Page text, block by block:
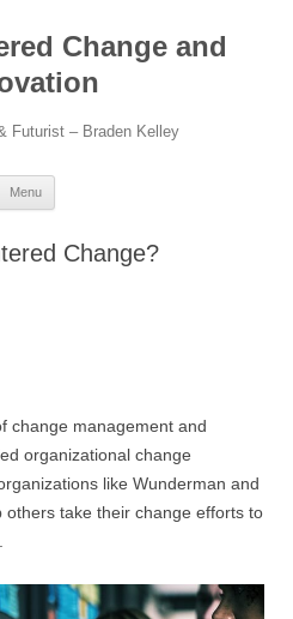
Change and
Futurist – Braden Kelley
Menu
Change?
change management and
organizational change
like Wunderman and
others take their change efforts to